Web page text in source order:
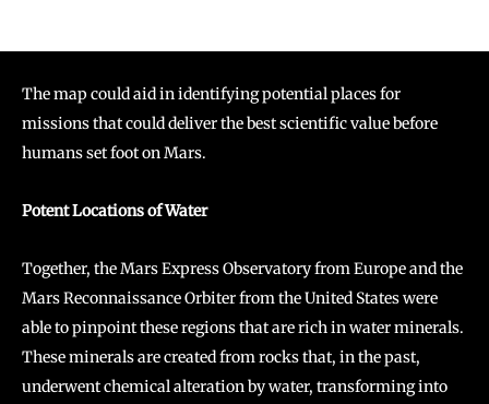
The map could aid in identifying potential places for
missions that could deliver the best scientific value before
humans set foot on Mars.
Potent Locations of Water
Together, the Mars Express Observatory from Europe and the
Mars Reconnaissance Orbiter from the United States were
able to pinpoint these regions that are rich in water minerals.
These minerals are created from rocks that, in the past,
underwent chemical alteration by water, transforming into